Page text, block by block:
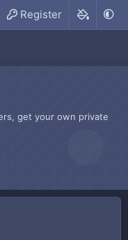
Register
get your own private